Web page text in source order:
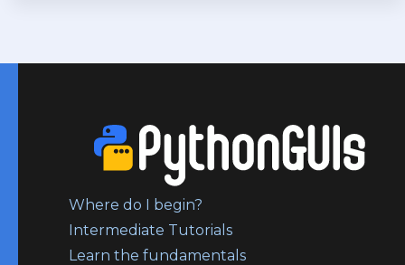
Where do I begin?
Intermediate Tutorials
Learn the fundamentals